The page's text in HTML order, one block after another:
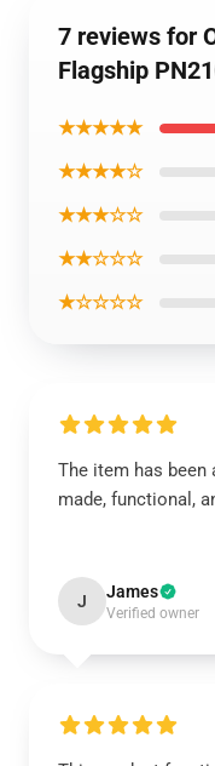
7 reviews for
Flagship
★★★★★
★★★★☆
★★★☆☆
★★☆☆☆
★☆☆☆☆
The item has been
made, functional,
J James
Verified owner